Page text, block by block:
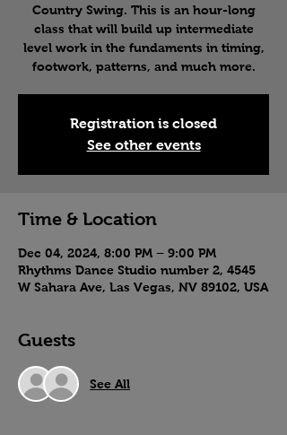
Country Swing. This is an hour-long
class that will build up intermediate
level work in the fundaments in timing,
footwork, patterns, and much more.
Registration is closed
See other events
Time & Location
Dec 04, 2024, 8:00 PM – 9:00 PM
Rhythms Dance Studio number 2, 4545
W Sahara Ave, Las Vegas, NV 89102, USA
Guests
See All